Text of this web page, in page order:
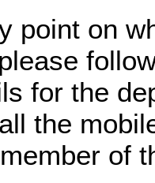
point on
for the
the
of